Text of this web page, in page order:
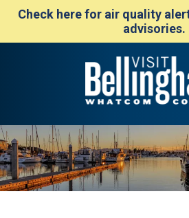
Check here for air quality
advisories.